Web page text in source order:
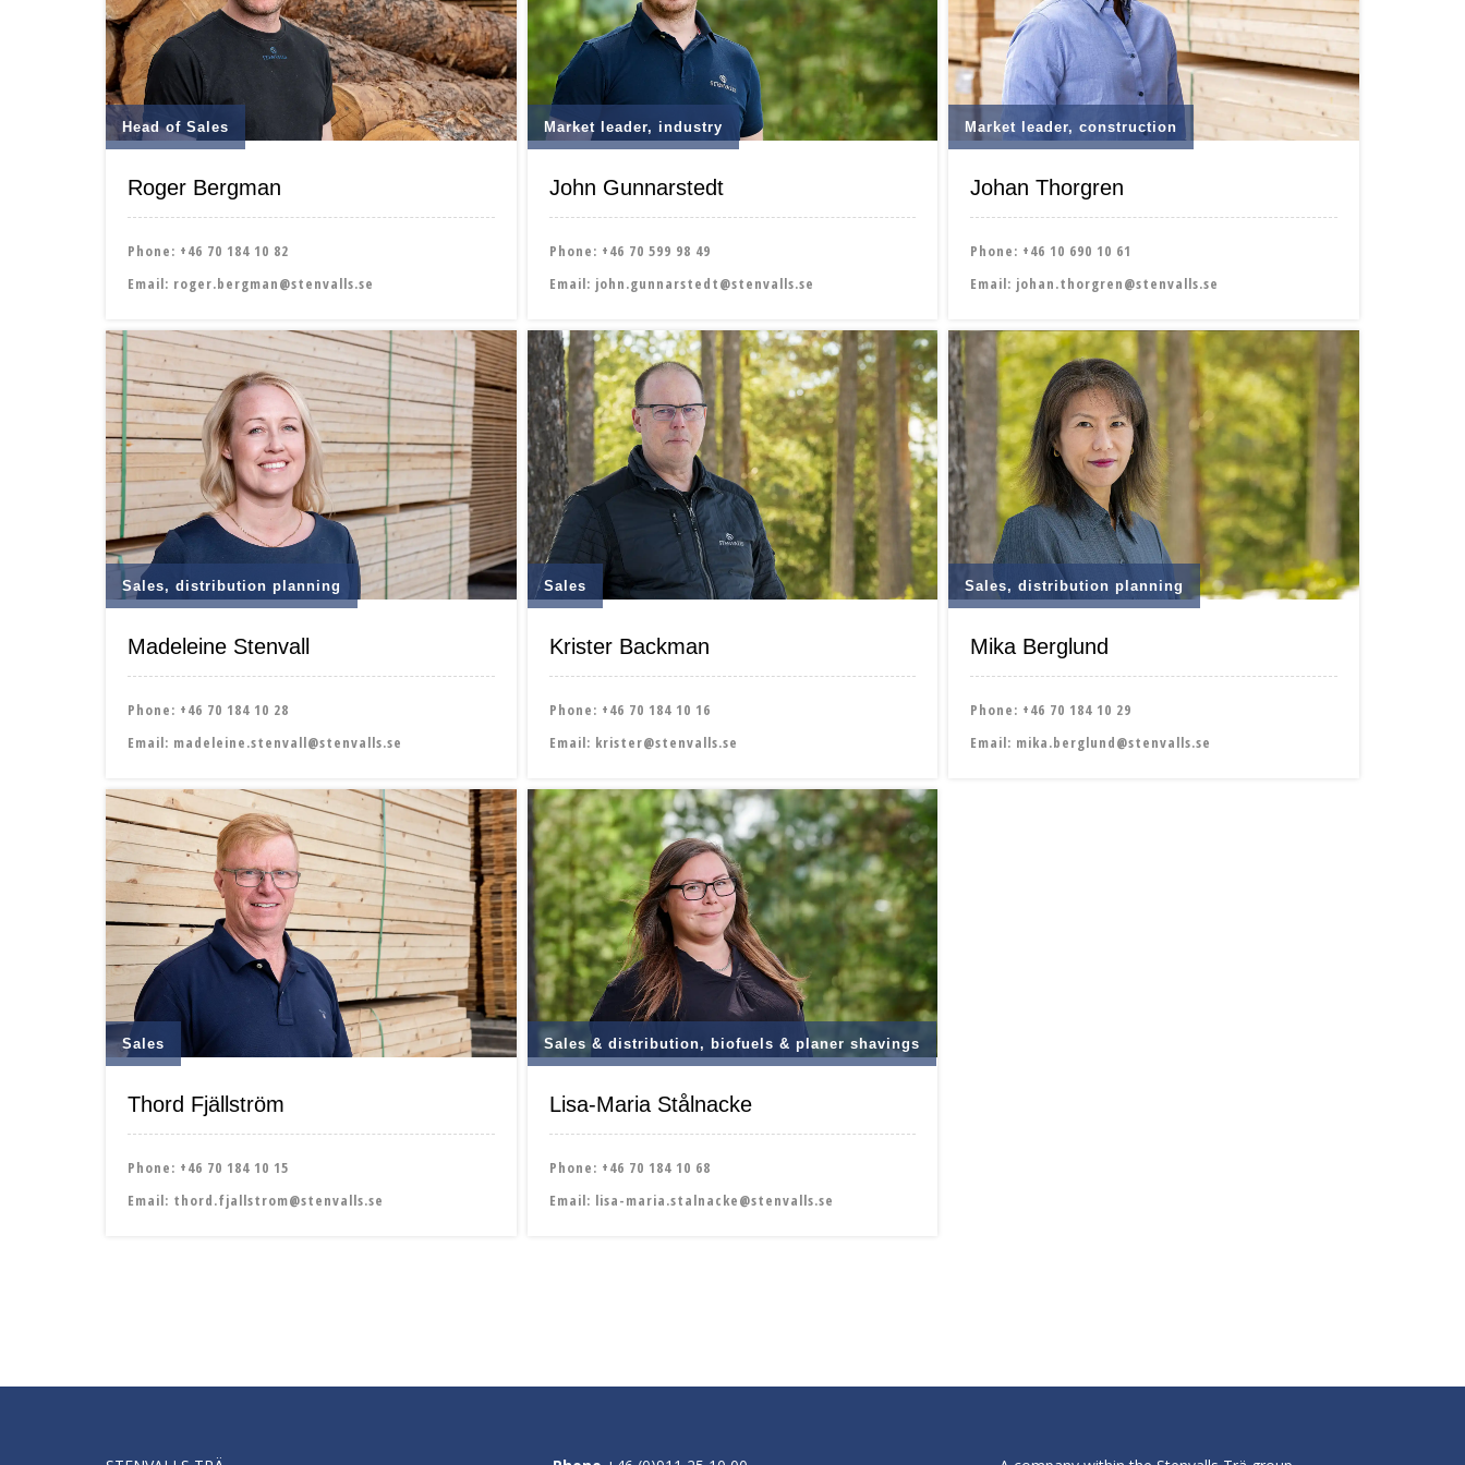
Head of Sales
Roger Bergman
Phone: +46 70 184 10 82
Email: roger.bergman@stenvalls.se
Market leader, industry
John Gunnarstedt
Phone: +46 70 599 98 49
Email: john.gunnarstedt@stenvalls.se
Market leader, construction
Johan Thorgren
Phone: +46 10 690 10 61
Email: johan.thorgren@stenvalls.se
Sales, distribution planning
Madeleine Stenvall
Phone: +46 70 184 10 28
Email: madeleine.stenvall@stenvalls.se
Sales
Krister Backman
Phone: +46 70 184 10 16
Email: krister@stenvalls.se
Sales, distribution planning
Mika Berglund
Phone: +46 70 184 10 29
Email: mika.berglund@stenvalls.se
Sales
Thord Fjällström
Phone: +46 70 184 10 15
Email: thord.fjallstrom@stenvalls.se
Sales & distribution, biofuels & planer shavings
Lisa-Maria Stålnacke
Phone: +46 70 184 10 68
Email: lisa-maria.stalnacke@stenvalls.se